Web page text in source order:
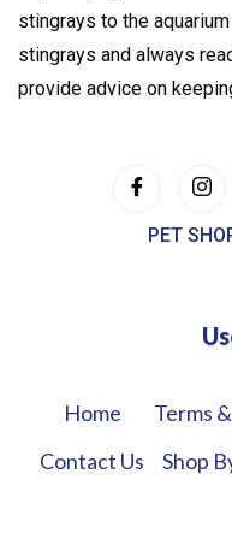
stingrays to the
stingrays and always
provide advice on
PET
Home
Contact Us
Terms
Shop